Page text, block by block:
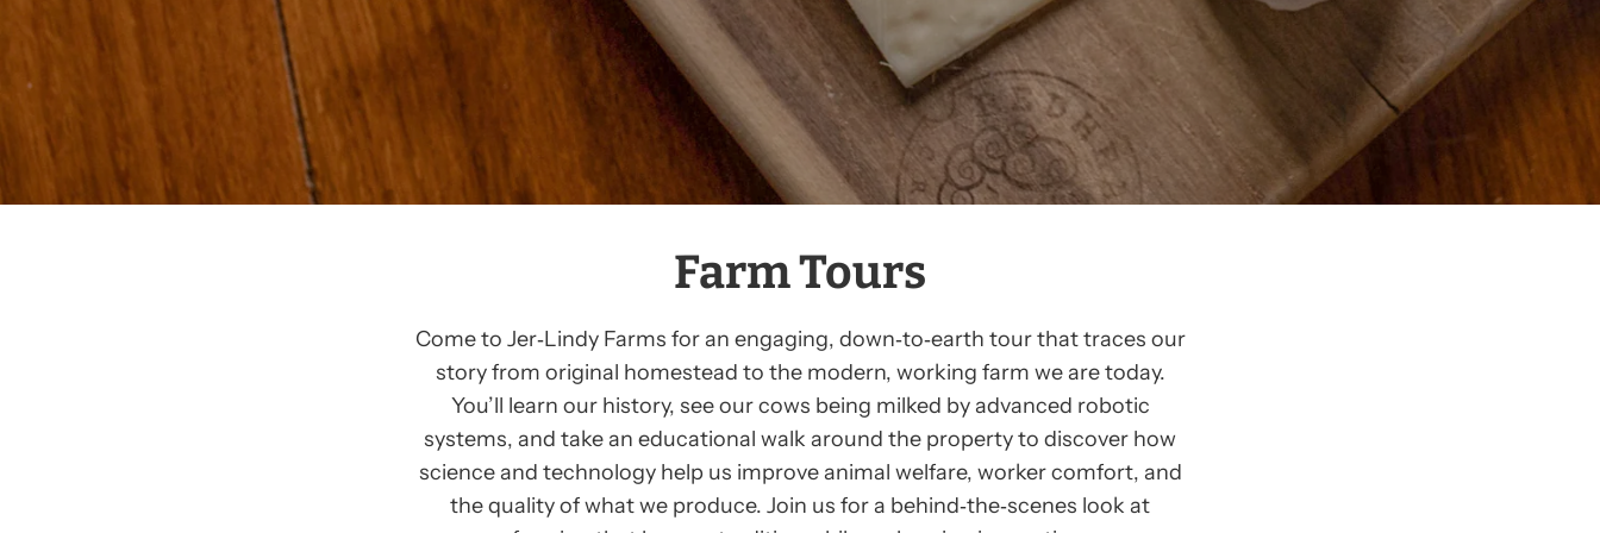
Farm Tours
Come to Jer‑Lindy Farms for an engaging, down‑to‑earth tour that traces our
story from original homestead to the modern, working farm we are today.
You’ll learn our history, see our cows being milked by advanced robotic
systems, and take an educational walk around the property to discover how
science and technology help us improve animal welfare, worker comfort, and
the quality of what we produce. Join us for a behind‑the‑scenes look at